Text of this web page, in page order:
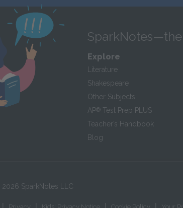
Explore
Literature
Shakespeare
Other Subjects
AP® Test Prep PLUS
Teacher’s Handbook
Blog
2026 SparkNotes LLC